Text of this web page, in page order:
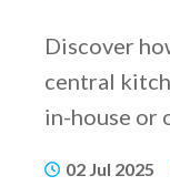
Discover
central
in-house or
02 Jul 2025